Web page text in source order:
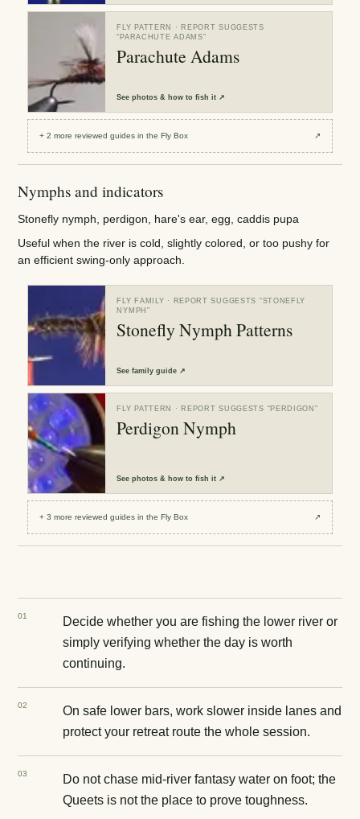
FLY PATTERN
· REPORT SUGGESTS
“ PARACHUTE ADAMS”
Parachute Adams
Seephotos & how to fish it ↗
+2 more reviewedguides in the Fly Box ↗
Nymphs and indicators
Stonefly nymph, perdigon, hare's ear, egg, caddis pupa
Useful when the river is cold, slightly colored, or too pushy for
an efficient swing-only approach.
FLY FAMILY · REPORT SUGGESTS “STONEFLY
NYMPH ”
Stonefly Nymph Patterns
Seefamily guide ↗
FLY PATTERN · REPORT SUGGESTS “PERDIGON ”
Perdigon Nymph
Seephotos & how to fish it ↗
+3 more reviewedguides in the Fly Box ↗
01
Decide whether you are fishing the lower river or
simply verifying whether the day is worth
continuing.
02
On safe lower bars, work slower inside lanes and
protect your retreat route the whole session.
03
Do not chase mid-river fantasy water on foot; the
Queets is not the place to prove toughness.